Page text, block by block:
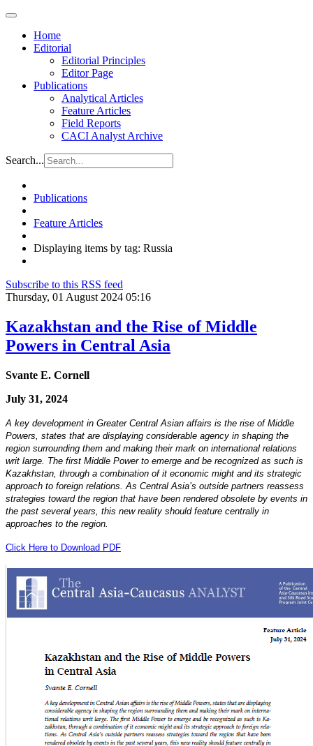
Home
Editorial
Editorial Principles
Editor Page
Publications
Analytical Articles
Feature Articles
Field Reports
CACI Analyst Archive
Search...
Publications
Feature Articles
Displaying items by tag: Russia
Subscribe to this RSS feed
Thursday, 01 August 2024 05:16
Kazakhstan and the Rise of Middle
Powers in Central Asia
Svante E. Cornell
July 31, 2024
A key development in Greater Central Asian affairs is the rise of Middle
Powers, states that are displaying considerable agency in shaping the
region surrounding them and making their mark on international relations
writ large. The first Middle Power to emerge and be recognized as such is
Kazakhstan, through a combination of it economic might and its strategic
approach to foreign relations. As Central Asia’s outside partners reassess
strategies toward the region that have been rendered obsolete by events in
the past several years, this new reality should feature centrally in
approaches to the region.
Click Here to Download PDF